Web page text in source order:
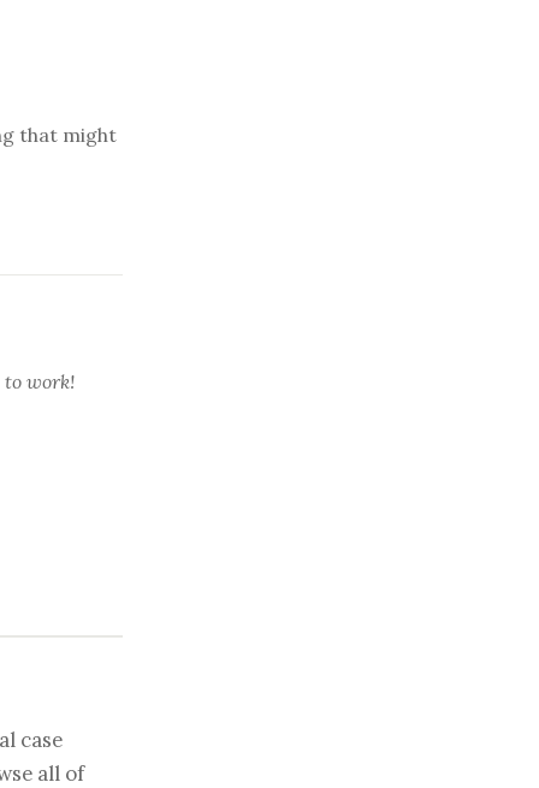
that might
work!
case
all of